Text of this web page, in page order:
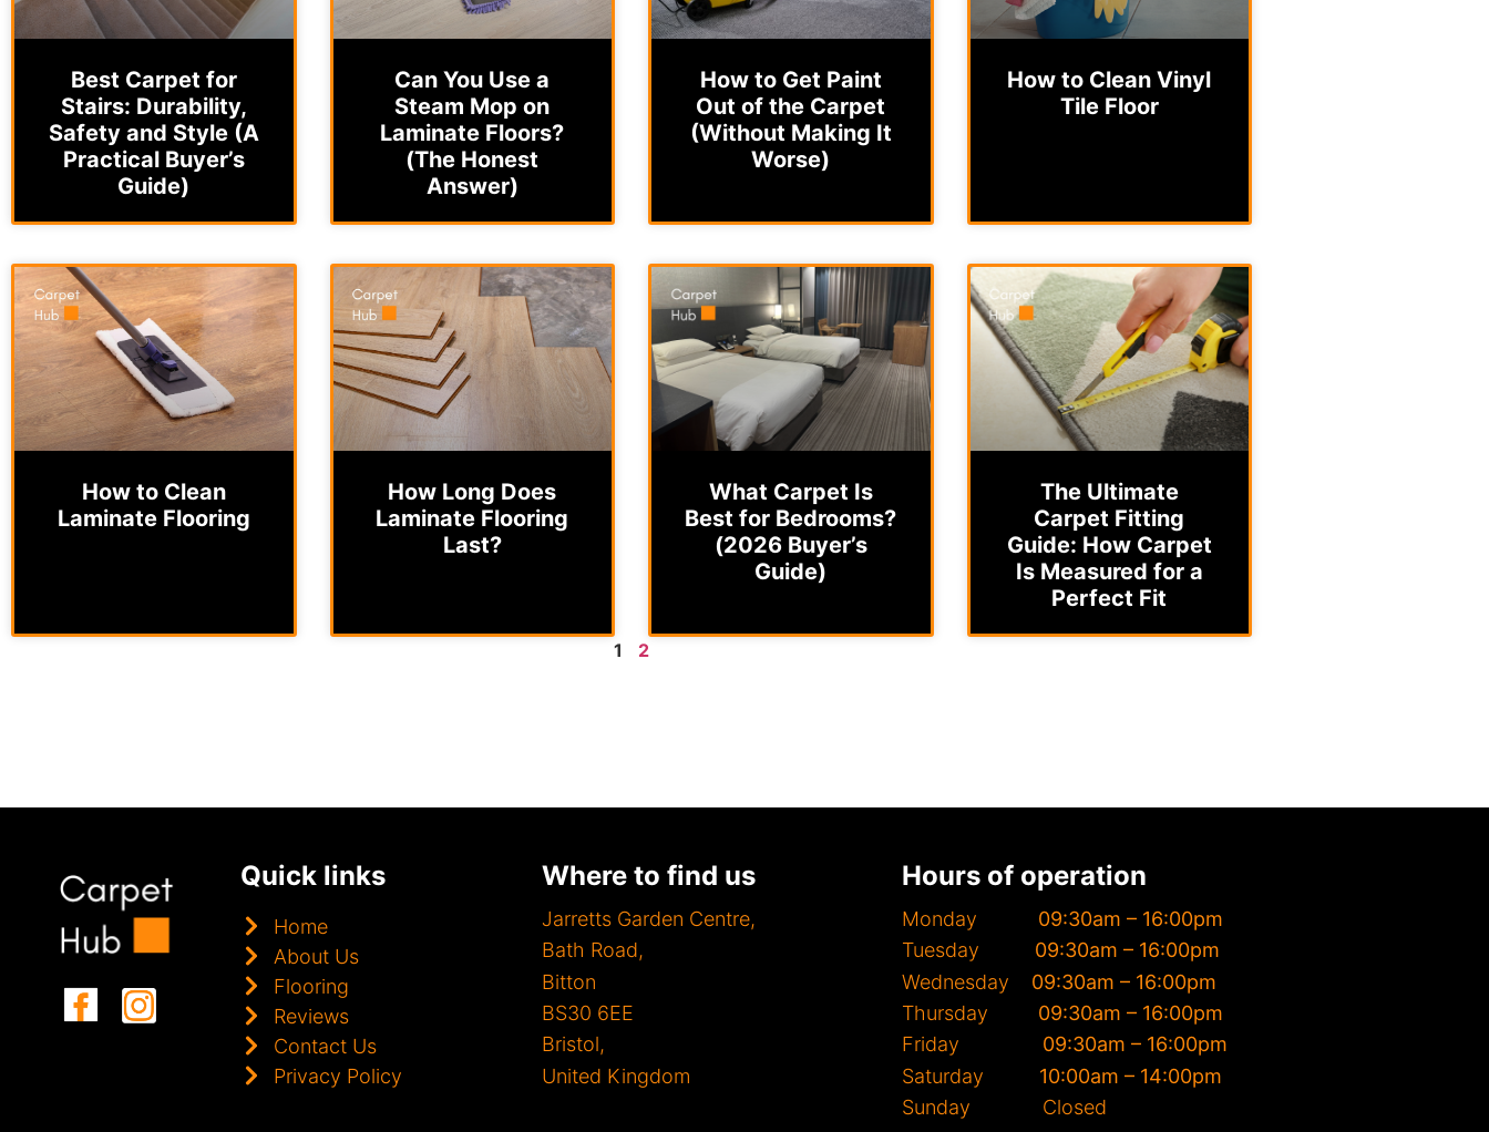
Best Carpet for
Stairs: Durability,
Safety and Style (A
Practical Buyer’s
Guide)
Can You Use a
Steam Mop on
Laminate Floors?
(The Honest
Answer)
How to Get Paint
Out of the Carpet
(Without Making It
Worse)
How to Clean Vinyl
Tile Floor
How to Clean
Laminate Flooring
How Long Does
Laminate Flooring
Last?
What Carpet Is
Best for Bedrooms?
(2026 Buyer’s
Guide)
The Ultimate
Carpet Fitting
Guide: How Carpet
Is Measured for a
Perfect Fit
1 2
Quick links
Home
About Us
Flooring
Reviews
Contact Us
Privacy Policy
Where to find us
Jarretts Garden Centre,
Bath Road,
Bitton
BS30 6EE
Bristol,
United Kingdom
Hours of operation
Monday 09:30am – 16:00pm
Tuesday 09:30am – 16:00pm
Wednesday 09:30am – 16:00pm
Thursday 09:30am – 16:00pm
Friday 09:30am – 16:00pm
Saturday
10:00am – 14:00pm
Sunday Closed